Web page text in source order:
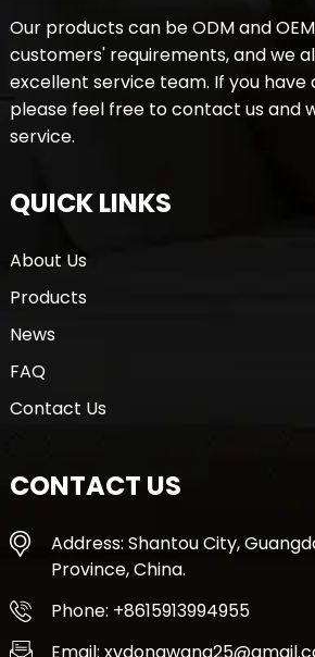
Our products can be ODM and
customers' requirements, and we
excellent service team. If you have
please feel free to contact us and
service.
QUICK LINKS
About Us
Products
News
FAQ
Contact Us
CONTACT US
Address: Shantou City,
Province, China.
Phone: +8615913994955